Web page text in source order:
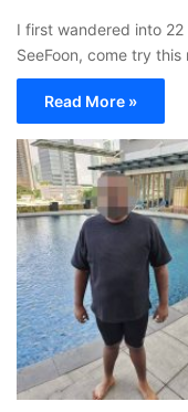
I first wandered into 22
SeeFoon, come try this
Read More »